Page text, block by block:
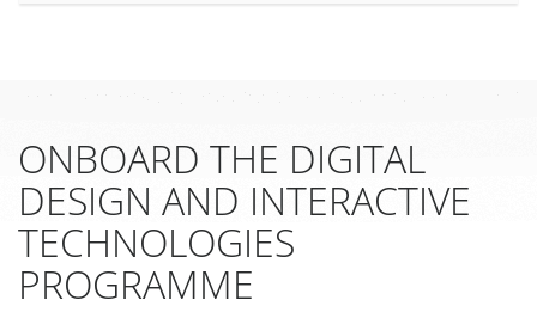
ONBOARD THE DIGITAL
DESIGN AND INTERACTIVE
TECHNOLOGIES
PROGRAMME